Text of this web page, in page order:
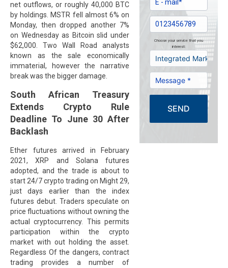
net outflows, or roughly 40,000 BTC
by holdings. MSTR fell almost 6% on
Monday, then dropped another 7%
on Wednesday as Bitcoin slid under
$62,000. Two Wall Road analysts
known as the sale economically
immaterial, however the narrative
break was the bigger damage.
South African Treasury
Extends Crypto Rule
Deadline To June 30 After
Backlash
Ether futures arrived in February
2021, XRP and Solana futures
adopted, and the trade is about to
start 24/7 crypto trading on Might 29,
just days earlier than the index
futures debut. Traders speculate on
price fluctuations without owning the
actual cryptocurrency. This permits
participation within the crypto
market with out holding the asset.
Regardless Of the dangers, contract
trading provides a number of
Choose your service that you
interest:
SEND